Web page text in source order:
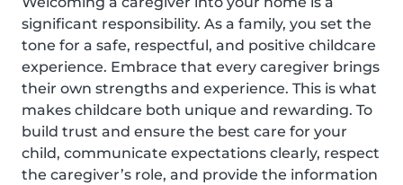
significant responsibility. As a family, you set the
tone for a safe, respectful, and positive childcare
experience. Embrace that every caregiver brings
their own strengths and experience. This is what
makes childcare both unique and rewarding. To
build trust and ensure the best care for your
child, communicate expectations clearly, respect
the caregiver’s role, and provide the information